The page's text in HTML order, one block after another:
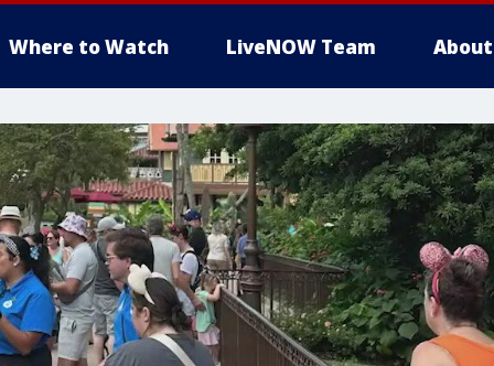
Where to Watch LiveNOW Team About